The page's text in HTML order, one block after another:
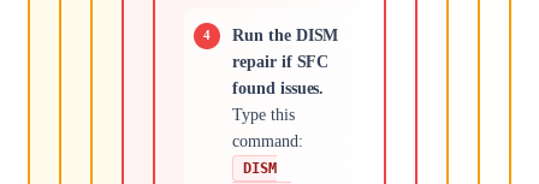
Run the DISM
repair if SFC
found issues.
Type this
command:
DISM